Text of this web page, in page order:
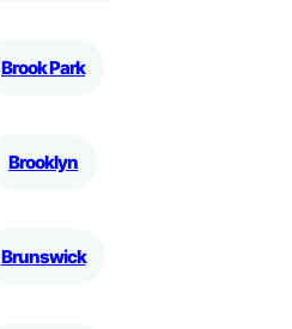
Brook Park
Brooklyn
Brunswick